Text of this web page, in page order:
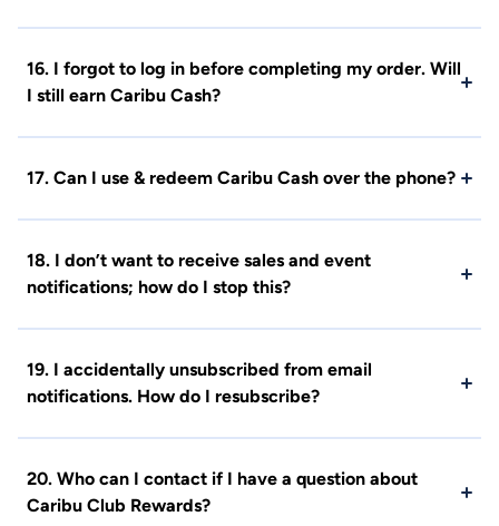
16. I forgot to log in before completing my order. Will
I still earn Caribu Cash?
17. Can I use & redeem Caribu Cash over the phone?
18. I don’t want to receive sales and event
notifications; how do I stop this?
19. I accidentally unsubscribed from email
notifications. How do I resubscribe?
20. Who can I contact if I have a question about
Caribu Club Rewards?